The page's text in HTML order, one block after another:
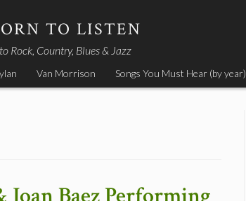
TO LISTEN
to Rock, Country, Blues & Jazz
Van Morrison Songs You Must Hear (by year)